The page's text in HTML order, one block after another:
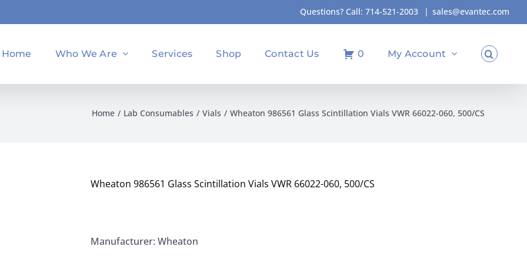
Questions? Call: 714-521-2003 | sales@evantec.com
Home Who We Are Services Shop Contact Us 0 My Account
Home Lab Consumables Vials Wheaton 986561 Glass Scintillation Vials VWR 66022-060, 500/CS
Wheaton 986561 Glass Scintillation Vials VWR 66022-060, 500/CS
Manufacturer: Wheaton